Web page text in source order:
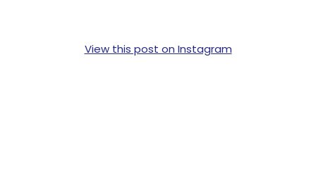
View this post on Instagram